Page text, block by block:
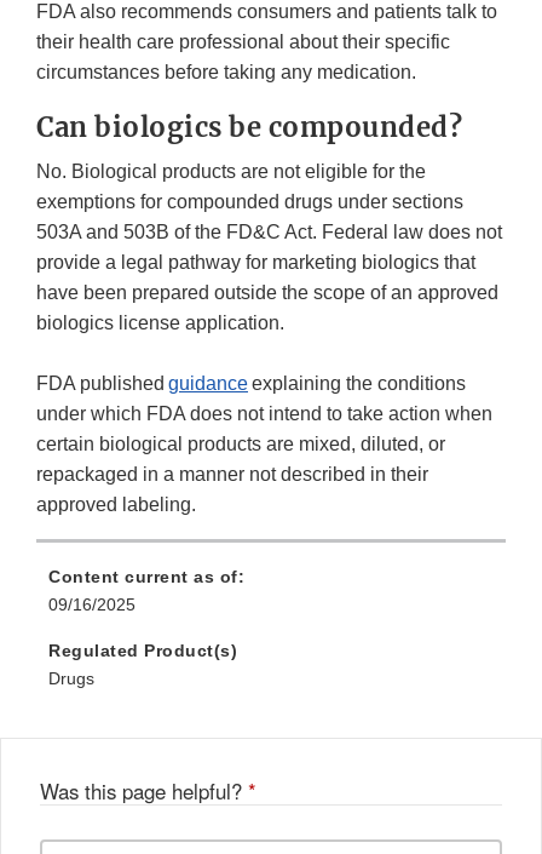
FDA also recommends consumers and patients talk to
their health care professional about their specific
circumstances before taking any medication.
Can biologics be compounded?
No. Biological products are not eligible for the
exemptions for compounded drugs under sections
503A and 503B of the FD&C Act. Federal law does not
provide a legal pathway for marketing biologics that
have been prepared outside the scope of an approved
biologics license application.
FDA published guidanceexplaining the conditions
under which FDA does not intend to take action when
certain biological products are mixed, diluted, or
repackaged in a manner not described in their
approved labeling.
Content current as of:
09/16/2025
Regulated Product(s)
Drugs
Was this page helpful? *